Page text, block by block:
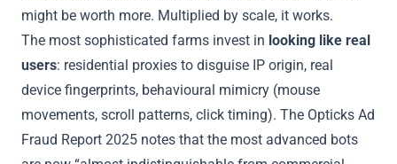
might be worth more. Multiplied by scale, it works.
The most sophisticated farms invest in looking like real
users: residential proxies to disguise IP origin, real
device fingerprints, behavioural mimicry (mouse
movements, scroll patterns, click timing). The Opticks Ad
Fraud Report 2025 notes that the most advanced bots